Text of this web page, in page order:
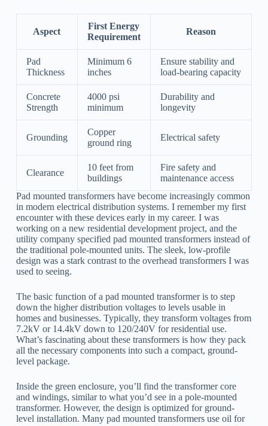
Aspect
First Energy
Requirement
Reason
Pad
Thickness
Minimum 6
inches
Ensure stability and
load-bearing capacity
Concrete
Strength
4000 psi
minimum
Durability and
longevity
Grounding
Copper
ground ring
Electrical safety
Clearance
10 feet from
buildings
Fire safety and
maintenance access
Pad mounted transformers have become increasingly common
in modern electrical distribution systems. I remember my first
encounter with these devices early in my career. I was
working on a new residential development project, and the
utility company specified pad mounted transformers instead of
the traditional pole-mounted units. The sleek, low-profile
design was a stark contrast to the overhead transformers I was
used to seeing.
The basic function of a pad mounted transformer is to step
down the higher distribution voltages to levels usable in
homes and businesses. Typically, they transform voltages from
7.2kV or 14.4kV down to 120/240V for residential use.
What’s fascinating about these transformers is how they pack
all the necessary components into such a compact, ground-
level package.
Inside the green enclosure, you’ll find the transformer core
and windings, similar to what you’d see in a pole-mounted
transformer. However, the design is optimized for ground-
level installation. Many pad mounted transformers use oil for